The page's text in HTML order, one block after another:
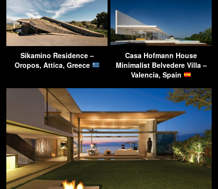
Sikamino Residence –
Oropos, Attica, Greece
Casa Hofmann House
Minimalist Belvedere Villa –
Valencia, Spain